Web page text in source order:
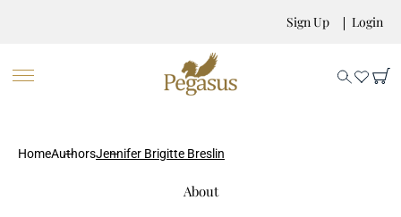
Sign Up Login
HomeAuthorsJennifer Brigitte Breslin
About